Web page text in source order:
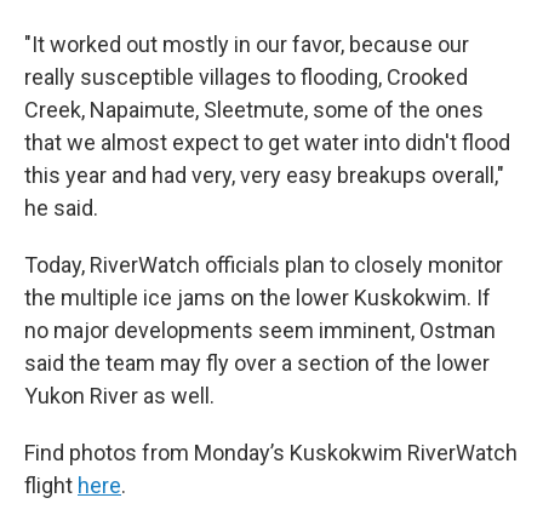
"It worked out mostly in our favor, because our
really susceptible villages to flooding, Crooked
Creek, Napaimute, Sleetmute, some of the ones
that we almost expect to get water into didn't flood
this year and had very, very easy breakups overall,"
he said.
Today, RiverWatch officials plan to closely monitor
the multiple ice jams on the lower Kuskokwim. If
no major developments seem imminent, Ostman
said the team may fly over a section of the lower
Yukon River as well.
Find photos from Monday’s Kuskokwim RiverWatch
flight here.